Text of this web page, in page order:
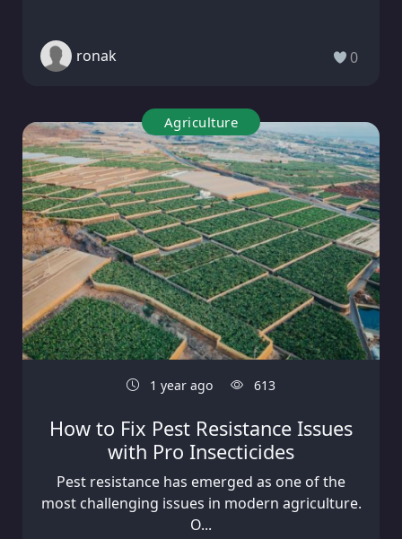
ronak 0
Agriculture
1 year ago 613
How to Fix Pest Resistance Issues
with Pro Insecticides
Pest resistance has emerged as one of the
most challenging issues in modern agriculture.
O...